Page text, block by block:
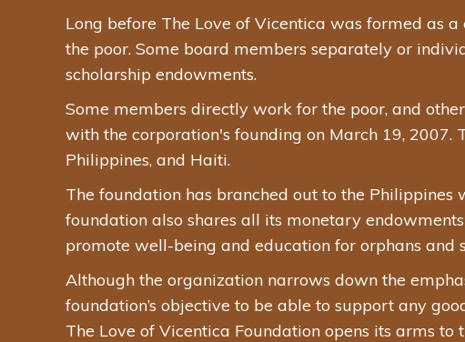
Long before The Love of Vicentica was formed as
the poor. Some board members separately or
scholarship endowments.
Some members directly work for the poor, and
with the corporation's founding on March 19, 2007.
Philippines, and Haiti.
The foundation has branched out to the Philippines
foundation also shares all its monetary
promote well-being and education for orphans and
Although the organization narrows down the
foundation’s objective to be able to support any
The Love of Vicentica Foundation opens its arms